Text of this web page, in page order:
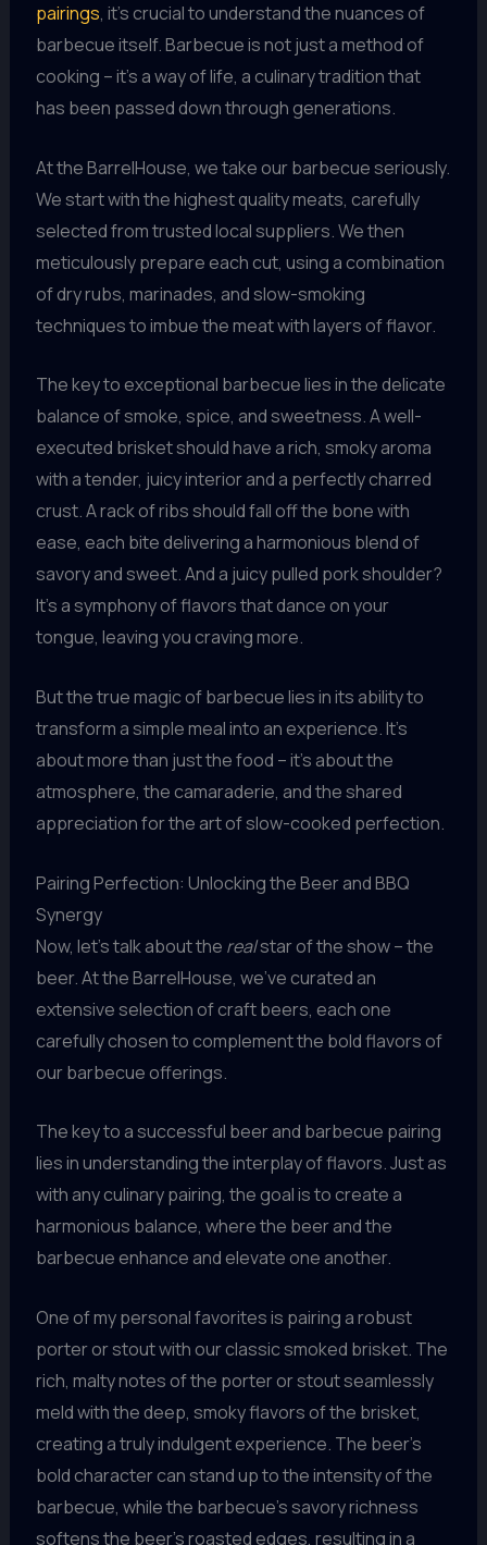
pairings, it’s crucial to understand the nuances of
barbecue itself. Barbecue is not just a method of
cooking – it’s a way of life, a culinary tradition that
has been passed down through generations.
At the BarrelHouse, we take our barbecue seriously.
We start with the highest quality meats, carefully
selected from trusted local suppliers. We then
meticulously prepare each cut, using a combination
of dry rubs, marinades, and slow-smoking
techniques to imbue the meat with layers of flavor.
The key to exceptional barbecue lies in the delicate
balance of smoke, spice, and sweetness. A well-
executed brisket should have a rich, smoky aroma
with a tender, juicy interior and a perfectly charred
crust. A rack of ribs should fall off the bone with
ease, each bite delivering a harmonious blend of
savory and sweet. And a juicy pulled pork shoulder?
It’s a symphony of flavors that dance on your
tongue, leaving you craving more.
But the true magic of barbecue lies in its ability to
transform a simple meal into an experience. It’s
about more than just the food – it’s about the
atmosphere, the camaraderie, and the shared
appreciation for the art of slow-cooked perfection.
Pairing Perfection: Unlocking the Beer and BBQ
Synergy
Now, let’s talk about the realstar of the show – the
beer. At the BarrelHouse, we’ve curated an
extensive selection of craft beers, each one
carefully chosen to complement the bold flavors of
our barbecue offerings.
The key to a successful beer and barbecue pairing
lies in understanding the interplay of flavors. Just as
with any culinary pairing, the goal is to create a
harmonious balance, where the beer and the
barbecue enhance and elevate one another.
One of my personal favorites is pairing a robust
porter or stout with our classic smoked brisket. The
rich, malty notes of the porter or stout seamlessly
meld with the deep, smoky flavors of the brisket,
creating a truly indulgent experience. The beer’s
bold character can stand up to the intensity of the
barbecue, while the barbecue’s savory richness
softens the beer’s roasted edges, resulting in a